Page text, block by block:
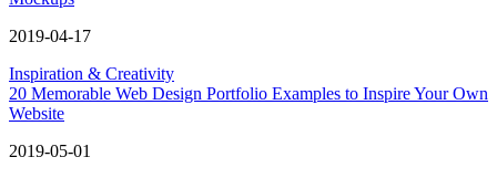
2019-04-17
Inspiration & Creativity
20 Memorable Web Design Portfolio Examples to Inspire Your Own
Website
2019-05-01